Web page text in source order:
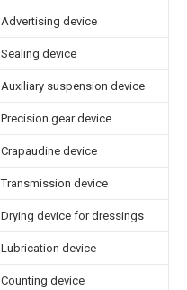
Advertising device
Sealing device
Auxiliary suspension device
Precision gear device
Crapaudine device
Transmission device
Drying device for dressings
Lubrication device
Counting device